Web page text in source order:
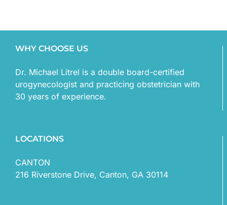
WHY CHOOSE US
Dr. Michael Litrel is a double board-certified
urogynecologist and practicing obstetrician with
30 years of experience.
LOCATIONS
CANTON
216 Riverstone Drive, Canton, GA 30114